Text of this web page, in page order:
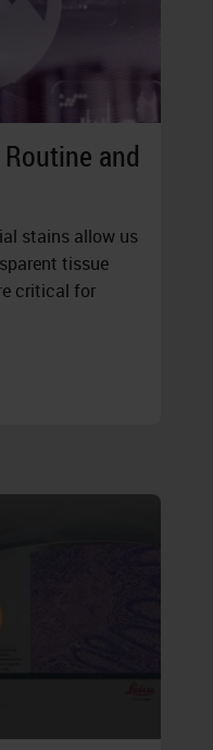
and
stains allow us
tissue
critical for